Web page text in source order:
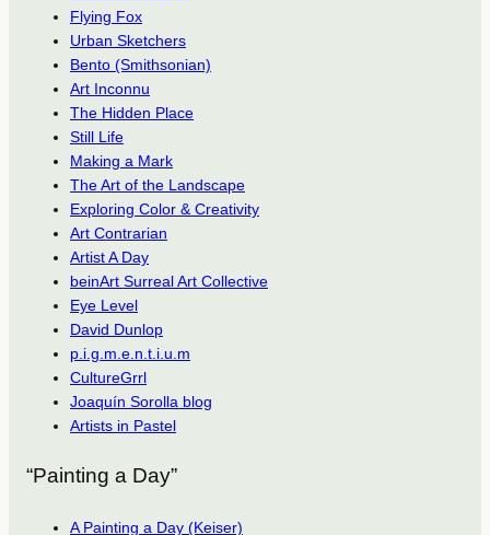
Flying Fox
Urban Sketchers
Bento (Smithsonian)
Art Inconnu
The Hidden Place
Still Life
Making a Mark
The Art of the Landscape
Exploring Color & Creativity
Art Contrarian
Artist A Day
beinArt Surreal Art Collective
Eye Level
David Dunlop
p.i.g.m.e.n.t.i.u.m
CultureGrrl
Joaquín Sorolla blog
Artists in Pastel
“Painting a Day”
A Painting a Day (Keiser)